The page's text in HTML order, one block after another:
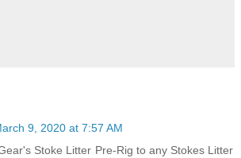
9, 2020 at 7:57 AM
Stoke Litter Pre-Rig to any Stokes Litter